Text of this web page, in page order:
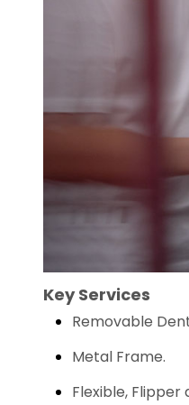
Key Services
Removable
Metal Frame.
Flexible,